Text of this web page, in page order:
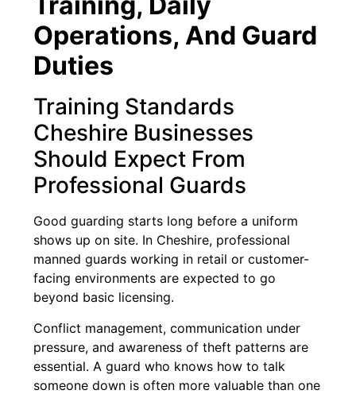
Operations, And Guard
Duties
Training Standards
Cheshire Businesses
Should Expect From
Professional Guards
Good guarding starts long before a uniform
shows up on site. In Cheshire, professional
manned guards working in retail or customer-
facing environments are expected to go
beyond basic licensing.
Conflict management, communication under
pressure, and awareness of theft patterns are
essential. A guard who knows how to talk
someone down is often more valuable than one